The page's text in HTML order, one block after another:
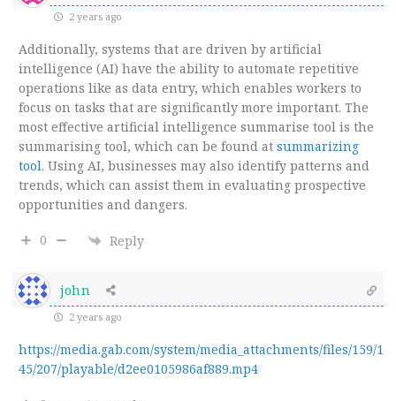
2 years ago
Additionally, systems that are driven by artificial
intelligence (AI) have the ability to automate repetitive
operations like as data entry, which enables workers to
focus on tasks that are significantly more important. The
most effective artificial intelligence summarise tool is the
summarising tool, which can be found at summarizing
tool. Using AI, businesses may also identify patterns and
trends, which can assist them in evaluating prospective
opportunities and dangers.
0 Reply
john
2 years ago
https://media.gab.com/system/media_attachments/files/159/1
45/207/playable/d2ee0105986af889.mp4